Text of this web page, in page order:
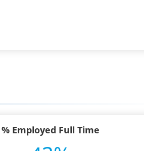
% Employed Full Time